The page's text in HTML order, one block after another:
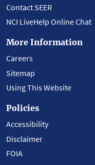
Contact SEER
NCI LiveHelp Online Chat
More Information
Careers
Sitemap
Using This Website
Policies
Accessibility
Disclaimer
FOIA